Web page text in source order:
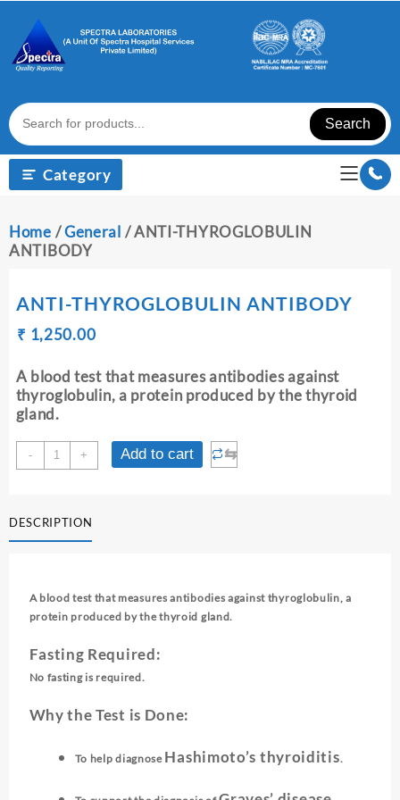
content
Search
Category
Home /General / ANTI-THYROGLOBULIN
ANTIBODY
ANTI-THYROGLOBULIN ANTIBODY
₹
Original
was:
₹ 1,260.00.
₹ 1,250.00Current
is:
₹ 1,250.00.
A blood test that measures antibodies against
thyroglobulin, a protein produced by the thyroid
gland.
-
ANTI-
THYROGLOBULIN
+ Add to cart ⇆
DESCRIPTION
A blood test that measures antibodies against thyroglobulin, a
protein produced by the thyroid gland.
Fasting Required:
No fasting is required.
Why the Test is Done:
To help diagnose Hashimoto’s thyroiditis.